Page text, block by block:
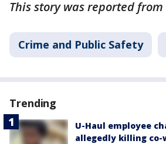
This story was reported from
Crime and Public Safety
Trending
U-Haul employee
allegedly killing